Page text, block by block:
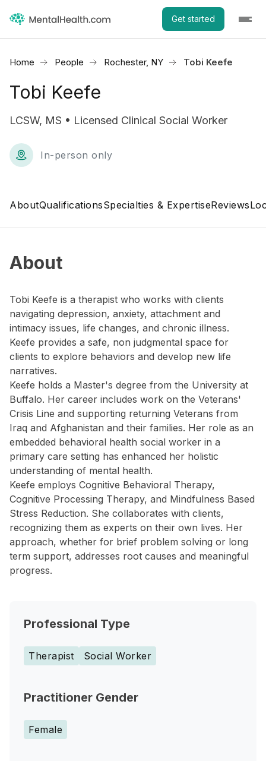
Get started
Home People Rochester, NY Tobi Keefe
Tobi Keefe
LCSW, MS • Licensed Clinical Social Worker
In-person only
AboutQualificationsSpecialties & ExpertiseReviews
About
Tobi Keefe is a therapist who works with clients
navigating depression, anxiety, attachment and
intimacy issues, life changes, and chronic illness.
Keefe provides a safe, non judgmental space for
clients to explore behaviors and develop new life
narratives.
Keefe holds a Master's degree from the University at
Buffalo. Her career includes work on the Veterans'
Crisis Line and supporting returning Veterans from
Iraq and Afghanistan and their families. Her role as an
embedded behavioral health social worker in a
primary care setting has enhanced her holistic
understanding of mental health.
Keefe employs Cognitive Behavioral Therapy,
Cognitive Processing Therapy, and Mindfulness Based
Stress Reduction. She collaborates with clients,
recognizing them as experts on their own lives. Her
approach, whether for brief problem solving or long
term support, addresses root causes and meaningful
progress.
Professional Type
Therapist Social Worker
Practitioner Gender
Female